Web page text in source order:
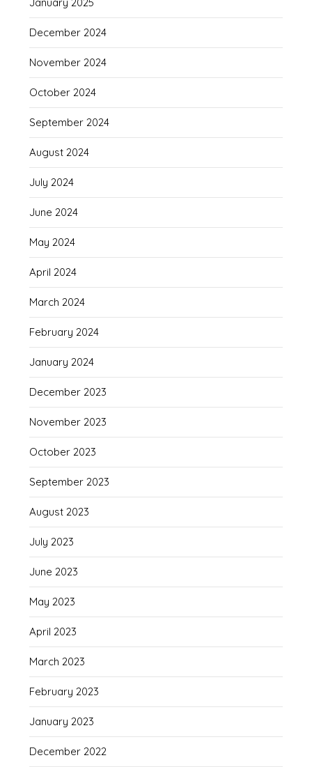
December 2024
November 2024
October 2024
September 2024
August 2024
July 2024
June 2024
May 2024
April 2024
March 2024
February 2024
January 2024
December 2023
November 2023
October 2023
September 2023
August 2023
July 2023
June 2023
May 2023
April 2023
March 2023
February 2023
January 2023
December 2022